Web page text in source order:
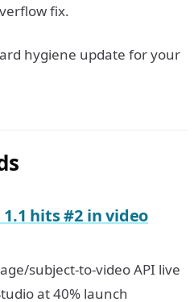
fix.
hygiene update for your
hits #2 in video
subject-to-video API live
at 40% launch